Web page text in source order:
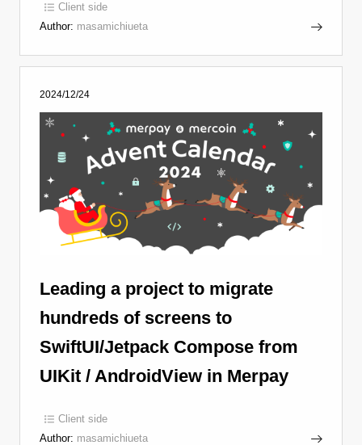
Client side
Author: masamichiueta
2024/12/24
Leading a project to migrate
hundreds of screens to
SwiftUI/Jetpack Compose from
UIKit / AndroidView in Merpay
Client side
Author: masamichiueta